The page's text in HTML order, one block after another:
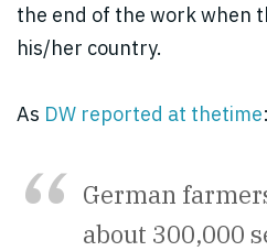
the end of the work when
his/her country.
As DW reported at thetime:
German
about 300,000